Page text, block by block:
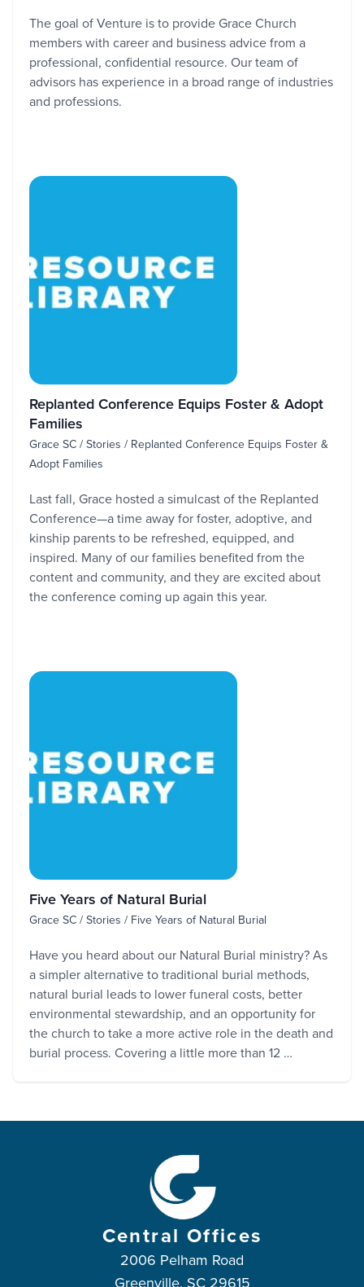
The goal of Venture is to provide Grace Church
members with career and business advice from a
professional, confidential resource. Our team of
advisors has experience in a broad range of industries
and professions.
Replanted Conference Equips Foster & Adopt
Families
Grace SC / Stories / Replanted Conference Equips Foster &
Adopt Families
Last fall, Grace hosted a simulcast of the Replanted
Conference—a time away for foster, adoptive, and
kinship parents to be refreshed, equipped, and
inspired. Many of our families benefited from the
content and community, and they are excited about
the conference coming up again this year.
Five Years of Natural Burial
Grace SC / Stories / Five Years of Natural Burial
Have you heard about our Natural Burial ministry? As
a simpler alternative to traditional burial methods,
natural burial leads to lower funeral costs, better
environmental stewardship, and an opportunity for
the church to take a more active role in the death and
burial process. Covering a little more than 12 …
Central Offices
2006 Pelham Road
Greenville, SC 29615